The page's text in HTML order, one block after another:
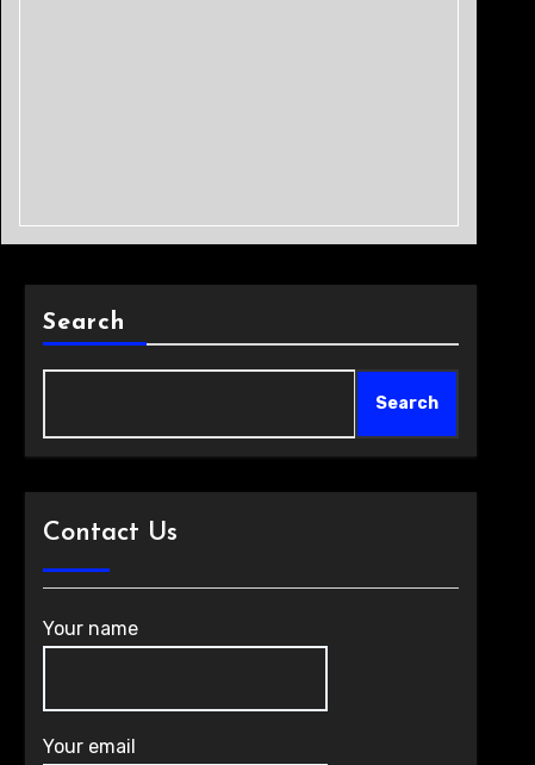
Search
Search
Contact Us
Your name
Your email